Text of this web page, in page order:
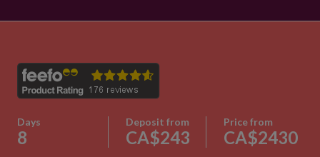
Days
8
Deposit from
CA$243
Price from
CA$2430